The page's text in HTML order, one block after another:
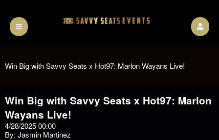
Win Big with Savvy Seats x Hot97: Marlon Wayans Live!
Win Big with Savvy Seats x Hot97: Marlon
Wayans Live!
4/28/2025 00:00
By: Jasmin Martinez